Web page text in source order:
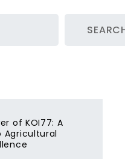
of KOI77: A
Agricultural